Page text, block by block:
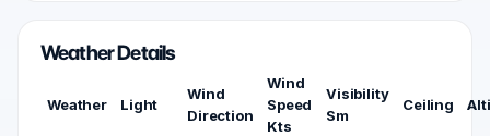
Weather Details
Weather Light
Wind
Direction
Wind
Speed
Kts
Visibility
Sm
Ceiling